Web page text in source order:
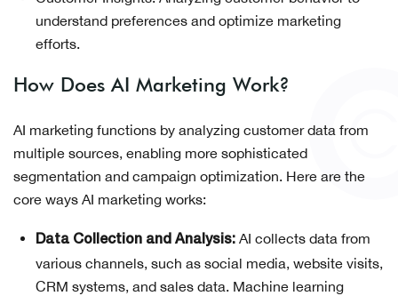
understand preferences and optimize marketing
efforts.
How Does AI Marketing Work?
AI marketing functions by analyzing customer data from
multiple sources, enabling more sophisticated
segmentation and campaign optimization. Here are the
core ways AI marketing works:
Data Collection and Analysis: AI collects data from
various channels, such as social media, website visits,
CRM systems, and sales data. Machine learning